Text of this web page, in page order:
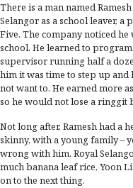
There is a man named
Selangor as a school leaver,
Five. The company noticed
school. He learned to
supervisor running half a
him it was time to step up and
not want to. He earned more
so he would not lose a ringgit
Not long after, Ramesh had a
skinny, with a young family –
wrong with him. Royal
much banana leaf rice, Yoon
on to the next thing.